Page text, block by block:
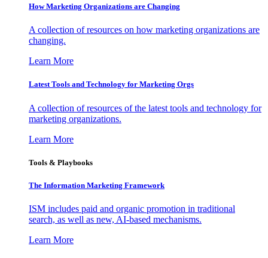
How Marketing Organizations are Changing
A collection of resources on how marketing organizations are
changing.
Learn More
Latest Tools and Technology for Marketing Orgs
A collection of resources of the latest tools and technology for
marketing organizations.
Learn More
Tools & Playbooks
The Information Marketing Framework
ISM includes paid and organic promotion in traditional
search, as well as new, AI-based mechanisms.
Learn More